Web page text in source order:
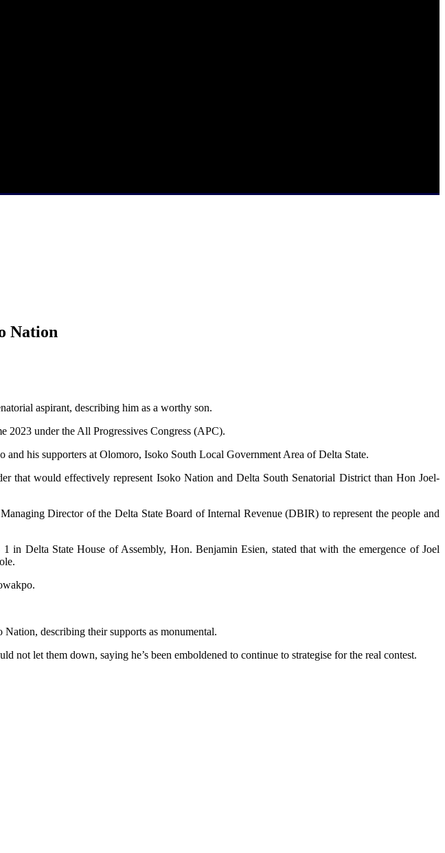
Nation
aspirant, describing him as a worthy son.
2023 under the All Progressives Congress (APC).
his supporters at Olomoro, Isoko South Local Government Area of Delta State.
that would effectively represent Isoko Nation and Delta South Senatorial District than Hon Joel-
Director of the Delta State Board of Internal Revenue (DBIR) to represent the people and
in Delta State House of Assembly, Hon. Benjamin Esien, stated that with the emergence of Joel
describing their supports as monumental.
let them down, saying he’s been emboldened to continue to strategise for the real contest.